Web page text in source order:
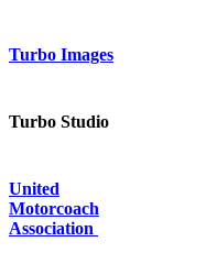
Turbo Images
Turbo Studio
United
Motorcoach
Association